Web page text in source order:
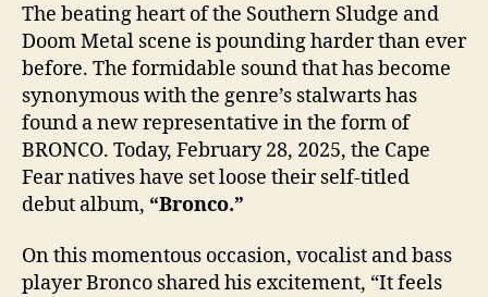
The beating heart of the Southern Sludge and
Doom Metal scene is pounding harder than ever
before. The formidable sound that has become
synonymous with the genre’s stalwarts has
found a new representative in the form of
BRONCO. Today, February 28, 2025, the Cape
Fear natives have set loose their self-titled
debut album, “Bronco.”
On this momentous occasion, vocalist and bass
player Bronco shared his excitement, “It feels